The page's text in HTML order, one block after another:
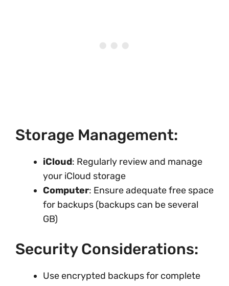
Storage Management:
iCloud: Regularly review and manage
your iCloud storage
Computer: Ensure adequate free space
for backups (backups can be several
GB)
Security Considerations:
Use encrypted backups for complete